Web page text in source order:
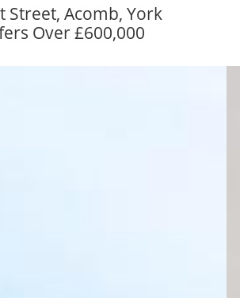
Street, Acomb, York
Over £600,000